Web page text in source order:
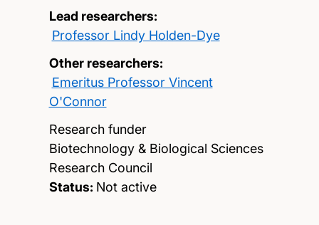
Lead researchers:
Professor Lindy Holden-Dye
Other researchers:
Emeritus Professor Vincent
O'Connor
Research funder
Biotechnology & Biological Sciences
Research Council
Status: Not active